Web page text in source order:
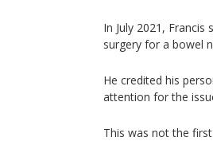
In July 2021,
surgery for a bowel
He credited his
attention for the
This was not the